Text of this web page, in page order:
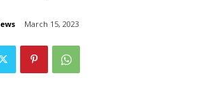
March 15, 2023